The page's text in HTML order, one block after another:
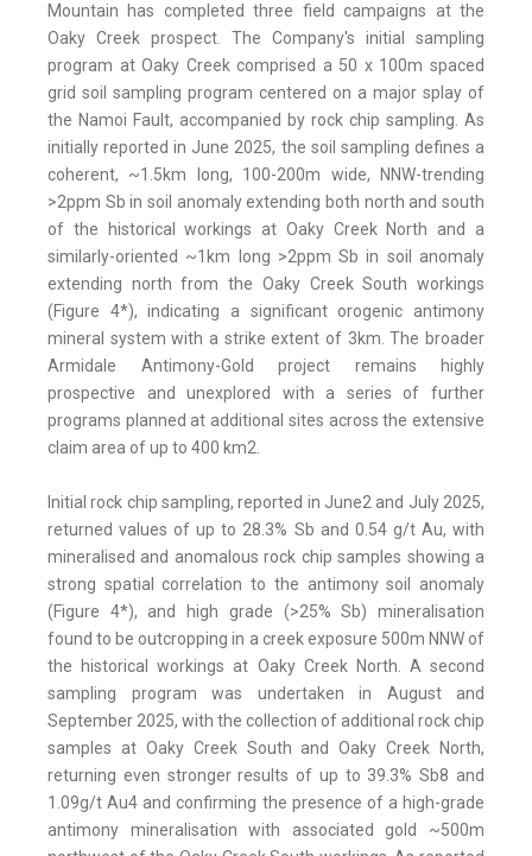
Mountain has completed three field campaigns at the
Oaky Creek prospect. The Company's initial sampling
program at Oaky Creek comprised a 50 x 100m spaced
grid soil sampling program centered on a major splay of
the Namoi Fault, accompanied by rock chip sampling. As
initially reported in June 2025, the soil sampling defines a
coherent, ~1.5km long, 100-200m wide, NNW-trending
>2ppm Sb in soil anomaly extending both north and south
of the historical workings at Oaky Creek North and a
similarly-oriented ~1km long >2ppm Sb in soil anomaly
extending north from the Oaky Creek South workings
(Figure 4*), indicating a significant orogenic antimony
mineral system with a strike extent of 3km. The broader
Armidale Antimony-Gold project remains highly
prospective and unexplored with a series of further
programs planned at additional sites across the extensive
claim area of up to 400 km2.
Initial rock chip sampling, reported in June2 and July 2025,
returned values of up to 28.3% Sb and 0.54 g/t Au, with
mineralised and anomalous rock chip samples showing a
strong spatial correlation to the antimony soil anomaly
(Figure 4*), and high grade (>25% Sb) mineralisation
found to be outcropping in a creek exposure 500m NNW of
the historical workings at Oaky Creek North. A second
sampling program was undertaken in August and
September 2025, with the collection of additional rock chip
samples at Oaky Creek South and Oaky Creek North,
returning even stronger results of up to 39.3% Sb8 and
1.09g/t Au4 and confirming the presence of a high-grade
antimony mineralisation with associated gold ~500m